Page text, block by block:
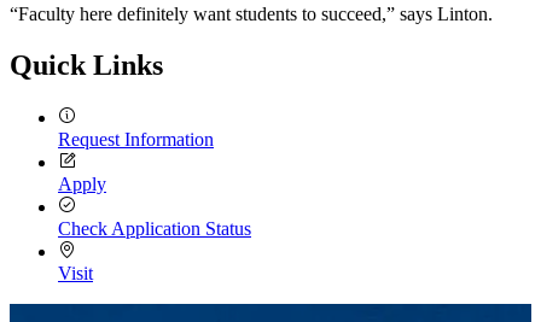
“Faculty here definitely want students to succeed,” says Linton.
Quick Links
Request Information
Apply
Check Application Status
Visit